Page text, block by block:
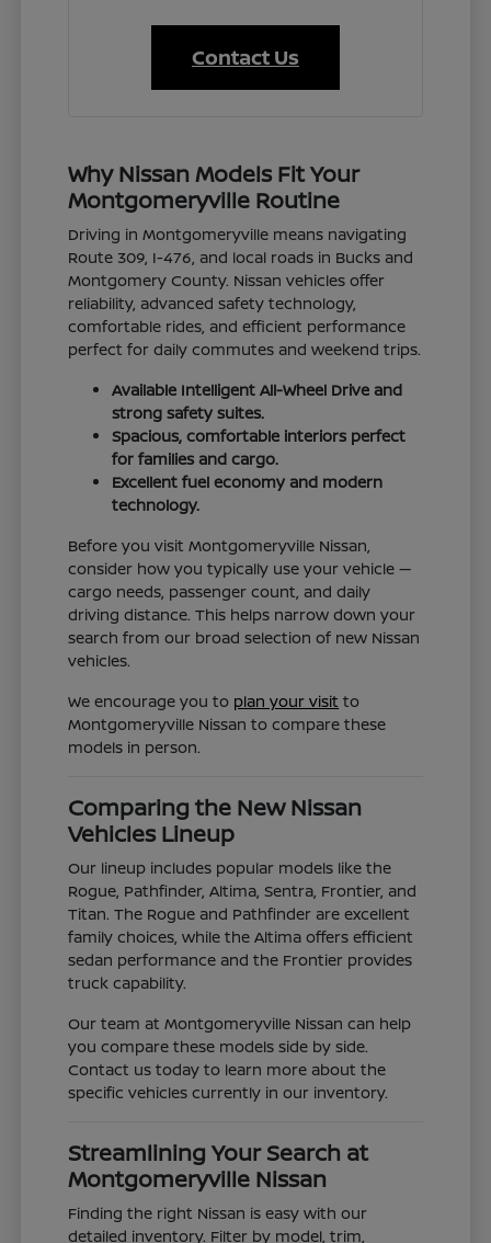
Contact Us
Why Nissan Models Fit Your
Montgomeryville Routine
Driving in Montgomeryville means navigating
Route 309, I-476, and local roads in Bucks and
Montgomery County. Nissan vehicles offer
reliability, advanced safety technology,
comfortable rides, and efficient performance
perfect for daily commutes and weekend trips.
Available Intelligent All-Wheel Drive and
strong safety suites.
Spacious, comfortable interiors perfect
for families and cargo.
Excellent fuel economy and modern
technology.
Before you visit Montgomeryville Nissan,
consider how you typically use your vehicle —
cargo needs, passenger count, and daily
driving distance. This helps narrow down your
search from our broad selection of new Nissan
vehicles.
We encourage you to plan your visit to
Montgomeryville Nissan to compare these
models in person.
Comparing the New Nissan
Vehicles Lineup
Our lineup includes popular models like the
Rogue, Pathfinder, Altima, Sentra, Frontier, and
Titan. The Rogue and Pathfinder are excellent
family choices, while the Altima offers efficient
sedan performance and the Frontier provides
truck capability.
Our team at Montgomeryville Nissan can help
you compare these models side by side.
Contact us today to learn more about the
specific vehicles currently in our inventory.
Streamlining Your Search at
Montgomeryville Nissan
Finding the right Nissan is easy with our
detailed inventory. Filter by model, trim,